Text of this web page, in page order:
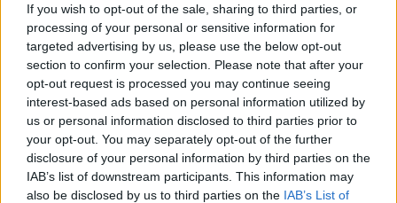
If you wish to opt-out of the sale, sharing to third parties, or
processing of your personal or sensitive information for
targeted advertising by us, please use the below opt-out
section to confirm your selection. Please note that after your
opt-out request is processed you may continue seeing
interest-based ads based on personal information utilized by
us or personal information disclosed to third parties prior to
your opt-out. You may separately opt-out of the further
disclosure of your personal information by third parties on the
IAB’s list of downstream participants. This information may
also be disclosed by us to third parties on the IAB’s List of
Basilica di Santa Maria
Maggiore, alle 14, in uno dei
primi pomeriggi afosi in una
Roma già semivuota
04/07/2010